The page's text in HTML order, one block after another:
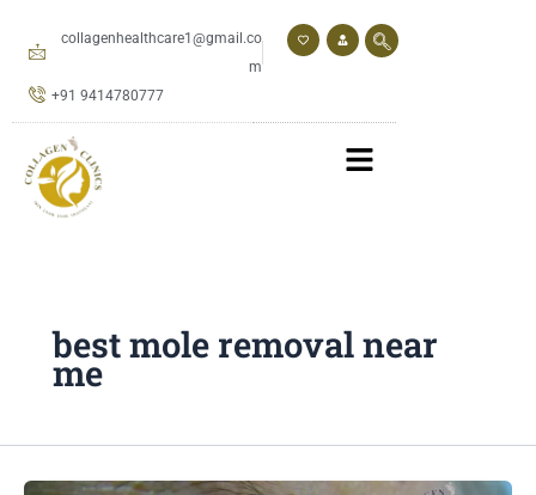
collagenhealthcare1@gmail.co
m
+91 9414780777
best mole removal near
me